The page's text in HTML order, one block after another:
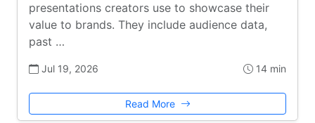
presentations creators use to showcase their
value to brands. They include audience data,
past …
Jul 19, 2026 14 min
Read More